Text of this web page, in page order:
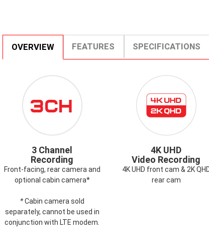
OVERVIEW FEATURES SPECIFICATIONS
3CH-
ICON-
SMALL-
1.PNG
3 Channel
Recording
Front-facing, rear camera and
optional cabin camera*
*Cabin camera sold
separately, cannot be used in
conjunction with LTE modem
UHD
QHD.PNG
4K UHD
Video Recording
4K UHD front cam & 2K
rear cam